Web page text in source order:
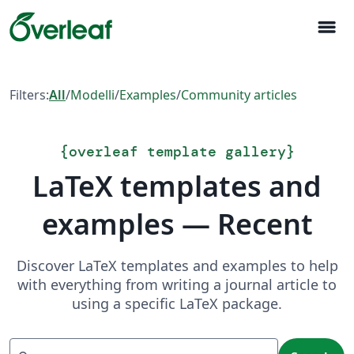
menu
Filters:All/Modelli/Examples/Community articles
{overleaf template gallery}
LaTeX templates and
examples — Recent
Discover LaTeX templates and examples to help
with everything from writing a journal article to
using a specific LaTeX package.